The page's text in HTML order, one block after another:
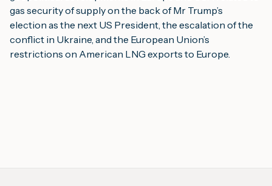
gas security of supply on the back of Mr Trump’s
election as the next US President, the escalation of the
conflict in Ukraine, and the European Union’s
restrictions on American LNG exports to Europe.